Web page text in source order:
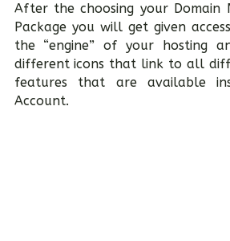
After the choosing your Domain
Package you will get given
the “engine” of your hosting
different icons that link to all
features that are available
Account.